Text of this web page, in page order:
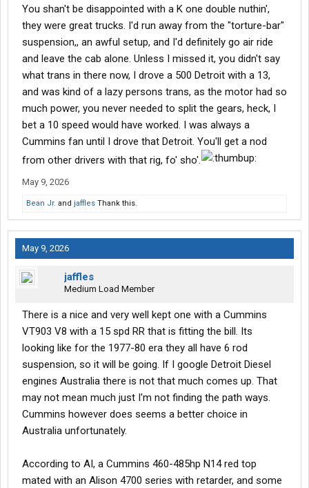
You shan't be disappointed with a K one double nuthin',
they were great trucks. I'd run away from the "torture-bar"
suspension,, an awful setup, and I'd definitely go air ride
and leave the cab alone. Unless I missed it, you didn't say
what trans in there now, I drove a 500 Detroit with a 13,
and was kind of a lazy persons trans, as the motor had so
much power, you never needed to split the gears, heck, I
bet a 10 speed would have worked. I was always a
Cummins fan until I drove that Detroit. You'll get a nod
from other drivers with that rig, fo' sho'.
May 9, 2026
Bean Jr. and jaffles Thank this.
May 9, 2026
jaffles
Medium Load Member
There is a nice and very well kept one with a Cummins
VT903 V8 with a 15 spd RR that is fitting the bill. Its
looking like for the 1977-80 era they all have 6 rod
suspension, so it will be going. If I google Detroit Diesel
engines Australia there is not that much comes up. That
may not mean much just I'm not finding the path ways.
Cummins however does seems a better choice in
Australia unfortunately.
According to AI, a Cummins 460-485hp N14 red top
mated with an Alison 4700 series with retarder, and some